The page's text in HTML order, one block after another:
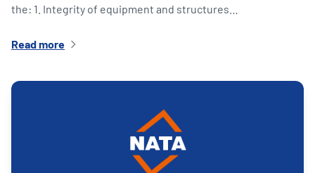
the: 1. Integrity of equipment and structures…
Read more